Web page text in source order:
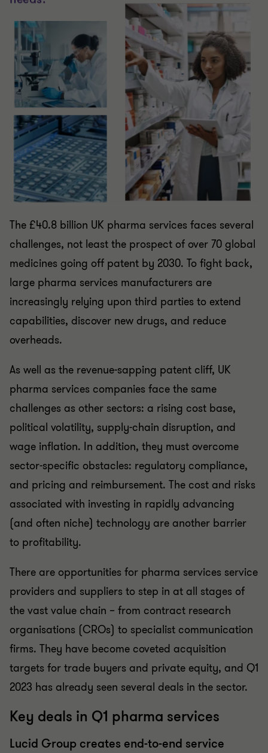
The £40.8 billion UK pharma services faces several
challenges, not least the prospect of over 70 global
medicines going off patent by 2030. To fight back,
large pharma services manufacturers are
increasingly relying upon third parties to extend
capabilities, discover new drugs, and reduce
overheads.
As well as the revenue-sapping patent cliff, UK
pharma services companies face the same
challenges as other sectors: a rising cost base,
political volatility, supply-chain disruption, and
wage inflation. In addition, they must overcome
sector-specific obstacles: regulatory compliance,
and pricing and reimbursement. The cost and risks
associated with investing in rapidly advancing
(and often niche) technology are another barrier
to profitability.
There are opportunities for pharma services service
providers and suppliers to step in at all stages of
the vast value chain – from contract research
organisations (CROs) to specialist communication
firms. They have become coveted acquisition
targets for trade buyers and private equity, and Q1
2023 has already seen several deals in the sector.
Key deals in Q1 pharma services
Lucid Group creates end-to-end service